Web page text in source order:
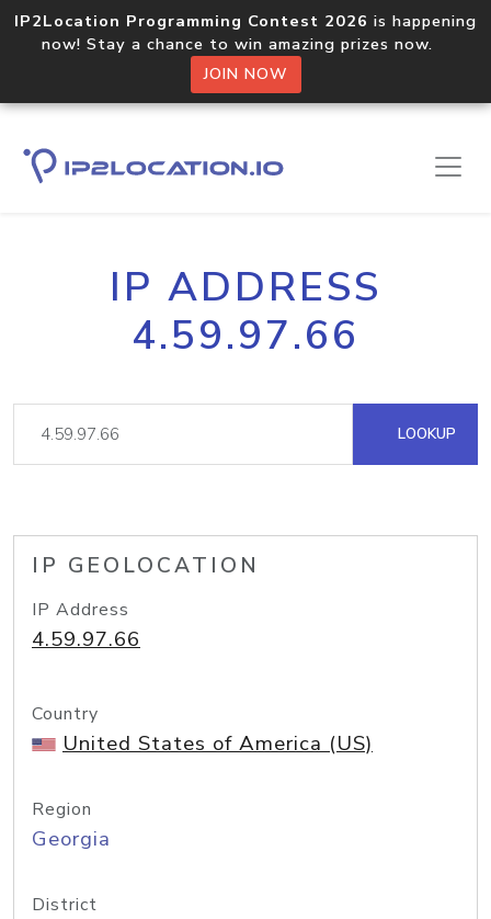
IP2Location Programming Contest 2026 is happening
now! Stay a chance to win amazing prizes now.
JOIN NOW
IP ADDRESS
4.59.97.66
LOOKUP
IP GEOLOCATION
IP Address
4.59.97.66
Country
United States of America (US)
Region
Georgia
District